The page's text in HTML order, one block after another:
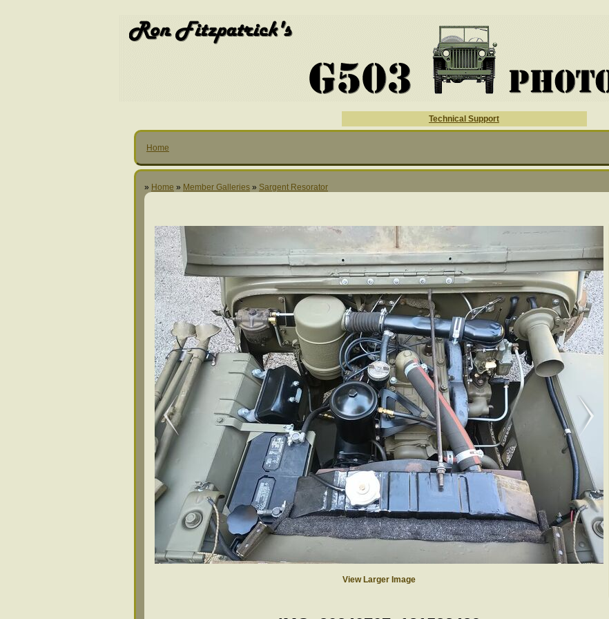
Technical Support
Home
» Home » Member Galleries » Sargent Resorator
View Larger Image